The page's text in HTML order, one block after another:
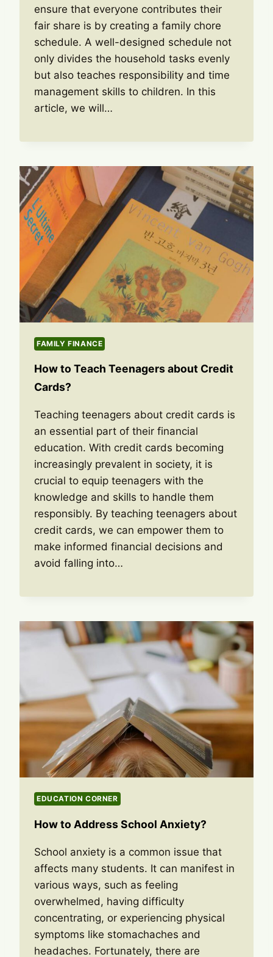
ensure that everyone contributes their
fair share is by creating a family chore
schedule. A well-designed schedule not
only divides the household tasks evenly
but also teaches responsibility and time
management skills to children. In this
article, we will…
FAMILY FINANCE
How to Teach Teenagers about Credit
Cards?
Teaching teenagers about credit cards is
an essential part of their financial
education. With credit cards becoming
increasingly prevalent in society, it is
crucial to equip teenagers with the
knowledge and skills to handle them
responsibly. By teaching teenagers about
credit cards, we can empower them to
make informed financial decisions and
avoid falling into…
EDUCATION CORNER
How to Address School Anxiety?
School anxiety is a common issue that
affects many students. It can manifest in
various ways, such as feeling
overwhelmed, having difficulty
concentrating, or experiencing physical
symptoms like stomachaches and
headaches. Fortunately, there are